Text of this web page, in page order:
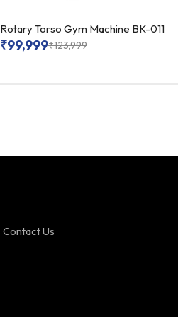
Rotary Torso Gym Machine BK-011
₹123,999
₹99,999
Contact Us